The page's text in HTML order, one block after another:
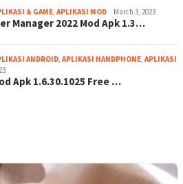
& GAME APLIKASI MOD March 3, 2023
Manager 2022 Mod Apk 1.3…
ANDROID APLIKASI HANDPHONE APLIKASI
Apk 1.6.30.1025 Free …